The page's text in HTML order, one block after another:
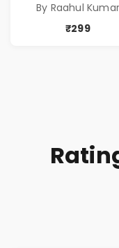
& Family Bonds
By Raahul Kumar
₹299